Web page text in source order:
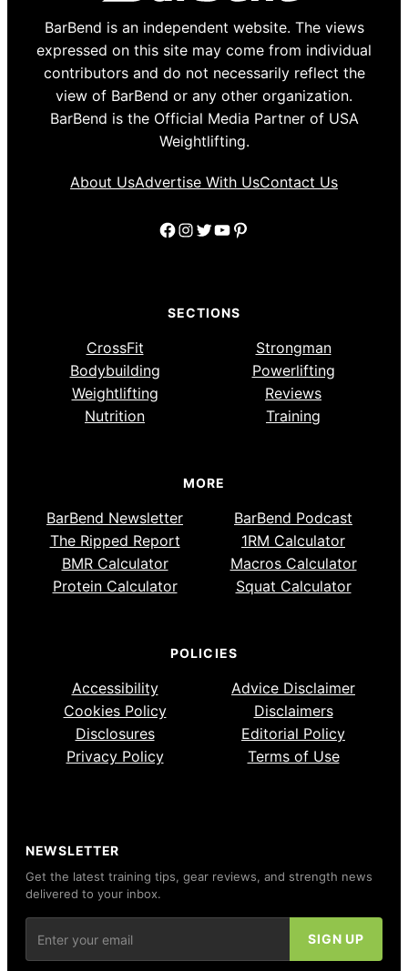
BarBend is an independent website. The views
expressed on this site may come from individual
contributors and do not necessarily reflect the
view of BarBend or any other organization.
BarBend is the Official Media Partner of USA
Weightlifting.
About UsAdvertise With UsContact Us
Facebook
Instagram
Twitter
YouTube
Pinterest
SECTIONS
CrossFit
Strongman
Bodybuilding
Powerlifting
Weightlifting
Reviews
Nutrition
Training
MORE
BarBend Newsletter
BarBend Podcast
The Ripped Report
1RM Calculator
BMR Calculator
Macros Calculator
Protein Calculator
Squat Calculator
POLICIES
Accessibility
Advice Disclaimer
Cookies Policy
Disclaimers
Disclosures
Editorial Policy
Privacy Policy
Terms of Use
NEWSLETTER
Get the latest training tips, gear reviews, and strength news
delivered to your inbox.